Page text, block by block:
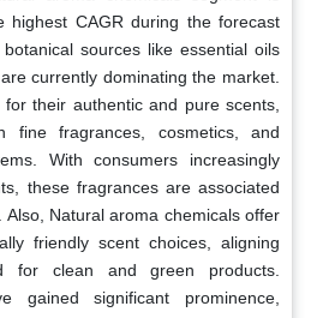
highest CAGR during the forecast
sources like essential oils
currently dominating the market.
their authentic and pure scents,
fine fragrances, cosmetics, and
With consumers increasingly
these fragrances are associated
Natural aroma chemicals offer
friendly scent choices, aligning
for clean and green products.
gained significant prominence,